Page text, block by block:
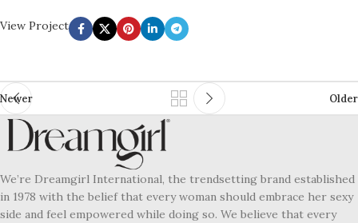
View Project
Newer Older
We’re Dreamgirl International, the trendsetting brand established
in 1978 with the belief that every woman should embrace her sexy
side and feel empowered while doing so. We believe that every